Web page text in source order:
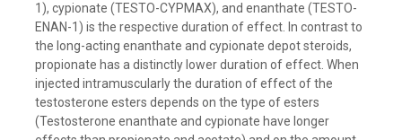
1), cypionate (TESTO-CYPMAX), and enanthate (TESTO-
ENAN-1) is the respective duration of effect. In contrast to
the long-acting enanthate and cypionate depot steroids,
propionate has a distinctly lower duration of effect. When
injected intramuscularly the duration of effect of the
testosterone esters depends on the type of esters
(Testosterone enanthate and cypionate have longer